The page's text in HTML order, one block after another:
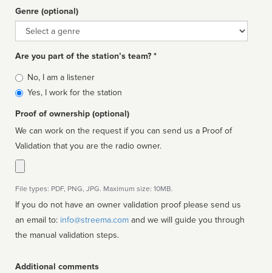
Genre (optional)
Genre
Are you part of the station’s team? *
Is
affiliated
No, I am a listener
Yes, I work for the station
Proof of ownership (optional)
We can work on the request if you can send us a Proof of
Validation that you are the radio owner.
File types: PDF, PNG, JPG. Maximum size: 10MB.
If you do not have an owner validation proof please send us
an email to: info@streema.com
the manual validation steps.
Additional comments